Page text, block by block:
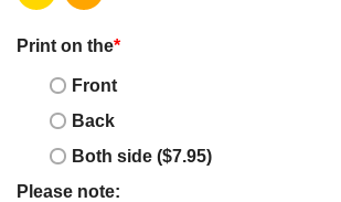
Print on the*
Front
Back
Both side ($7.95)
Please note: